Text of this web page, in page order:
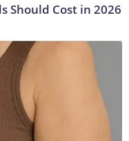
Should Cost in 2026